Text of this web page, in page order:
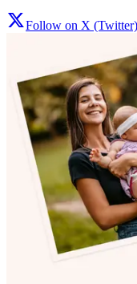
Follow on X (Twitter)